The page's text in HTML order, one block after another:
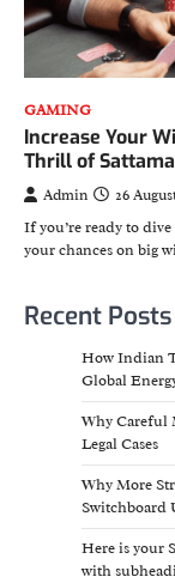
GAMING
Increase Your
Thrill of
Admin
26
If you’re ready to
your chances on big
Recent Posts
How Indian
Global
Why Careful
Legal Cases
Why More
Switchboard
Here is your
with